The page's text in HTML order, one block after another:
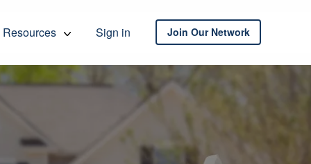
Resources Sign in Join Our Network